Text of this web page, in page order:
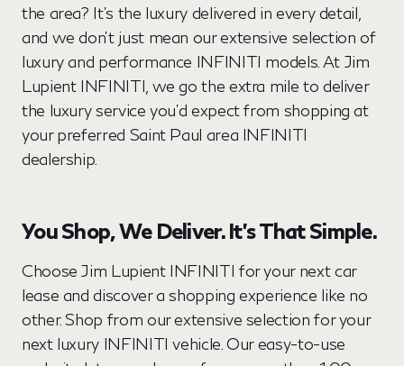
the area? It’s the luxury delivered in every detail,
and we don’t just mean our extensive selection of
luxury and performance INFINITI models. At Jim
Lupient INFINITI, we go the extra mile to deliver
the luxury service you’d expect from shopping at
your preferred Saint Paul area INFINITI
dealership.
You Shop, We Deliver. It’s That Simple.
Choose Jim Lupient INFINITI for your next car
lease and discover a shopping experience like no
other. Shop from our extensive selection for your
next luxury INFINITI vehicle. Our easy-to-use